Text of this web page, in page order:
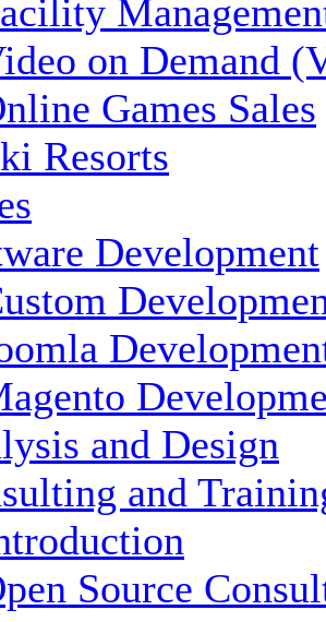
on Demand
Games Sales
Resorts
Development
and Design
and
Source